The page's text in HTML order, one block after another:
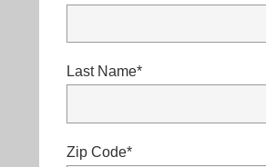
Last Name*
Zip Code*